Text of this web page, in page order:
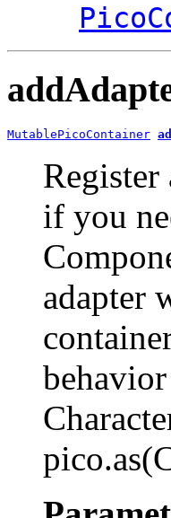
MutablePicoContainer
if you
adapter